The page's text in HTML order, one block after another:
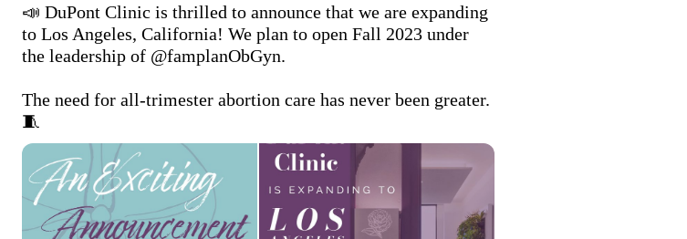
📣 DuPont Clinic is thrilled to announce that we are expanding
to Los Angeles, California! We plan to open Fall 2023 under
the leadership of @famplanObGyn.
The need for all-trimester abortion care has never been greater.
🧵